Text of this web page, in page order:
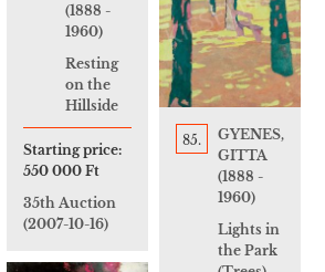
(1888 -
1960)
Resting
on the
Hillside
Starting price:
550 000 Ft
35th Auction
(2007-10-16)
85.
GYENES,
GITTA
(1888 -
1960)
Lights in
the Park